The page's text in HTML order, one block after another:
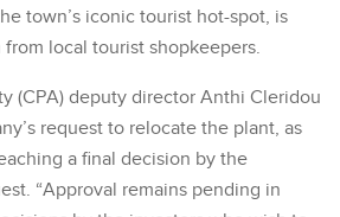
town’s iconic tourist hot-spot, is
local tourist shopkeepers.
(CPA) deputy director Anthi Cleridou
request to relocate the plant, as
a final decision by the
“Approval remains pending in